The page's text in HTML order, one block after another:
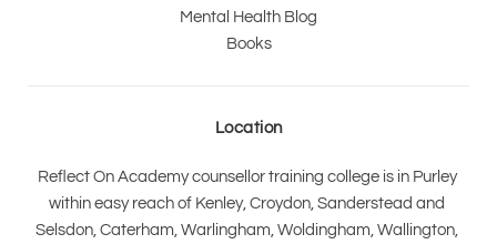
Mental Health Blog
Books
Location
Reflect On Academy counsellor training college is in Purley
within easy reach of Kenley, Croydon, Sanderstead and
Selsdon, Caterham, Warlingham, Woldingham, Wallington,